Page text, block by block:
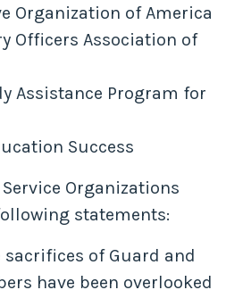
Organization of America
Officers Association of
Assistance Program for
Success
Service Organizations
statements:
sacrifices of Guard and
have been overlooked